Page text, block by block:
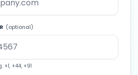
(optional)
+44, +91